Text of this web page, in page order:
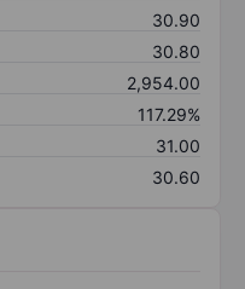
30.90
30.80
2,954.00
117.29%
31.00
30.60